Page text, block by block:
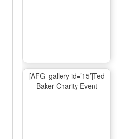
[AFG_gallery id=’15’]Ted
Baker Charity Event